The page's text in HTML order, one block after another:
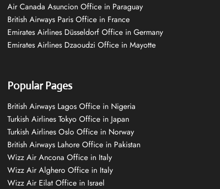
Air Canada Asuncion Office in Paraguay
British Airways Paris Office in France
Emirates Airlines Düsseldorf Office in Germany
Emirates Airlines Dzaoudzi Office in Mayotte
Popular Pages
British Airways Lagos Office in Nigeria
Turkish Airlines Tokyo Office in Japan
Turkish Airlines Oslo Office in Norway
British Airways Lahore Office in Pakistan
Wizz Air Ancona Office in Italy
Wizz Air Alghero Office in Italy
Wizz Air Eilat Office in Israel